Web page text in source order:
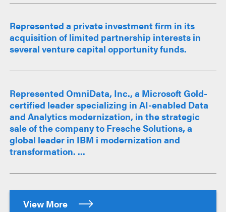
Represented a private investment firm in its
acquisition of limited partnership interests in
several venture capital opportunity funds.
Represented OmniData, Inc., a Microsoft Gold-
certified leader specializing in AI-enabled Data
and Analytics modernization, in the strategic
sale of the company to Fresche Solutions, a
global leader in IBM i modernization and
transformation. ...
View More